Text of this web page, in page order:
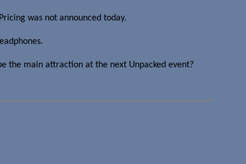
was not announced today.
the main attraction at the next Unpacked event?